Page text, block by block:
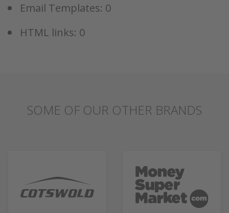
Email Templates: 0
HTML links: 0
SOME OF OUR OTHER BRANDS